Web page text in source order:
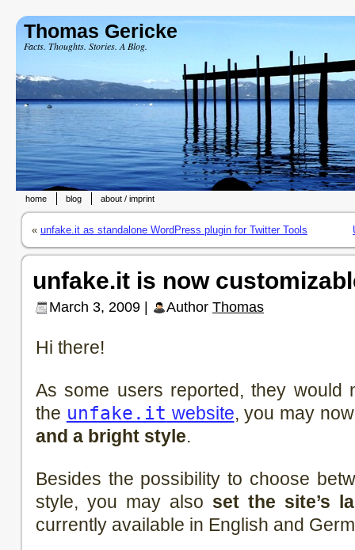
Thomas Gericke
Facts. Thoughts. Stories. A Blog.
home blog about / imprint
« unfake.it as standalone WordPress plugin for Twitter Tools
unfake.it is now
March 3, 2009 | Author Thomas
Hi there!
As some users reported, they would
the unfake.it website, you may
and a bright style.
Besides the possibility to choose
style, you may also set the site’s
currently available in English and